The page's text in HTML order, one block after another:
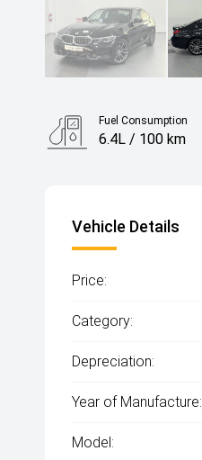
Fuel Consumption
6.4L / 100 km
Vehicle Details
Price:
Category:
Depreciation:
Year of Manufacture:
Model: